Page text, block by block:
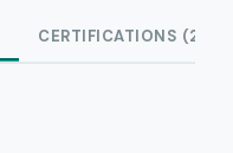
CERTIFICATIONS (2)